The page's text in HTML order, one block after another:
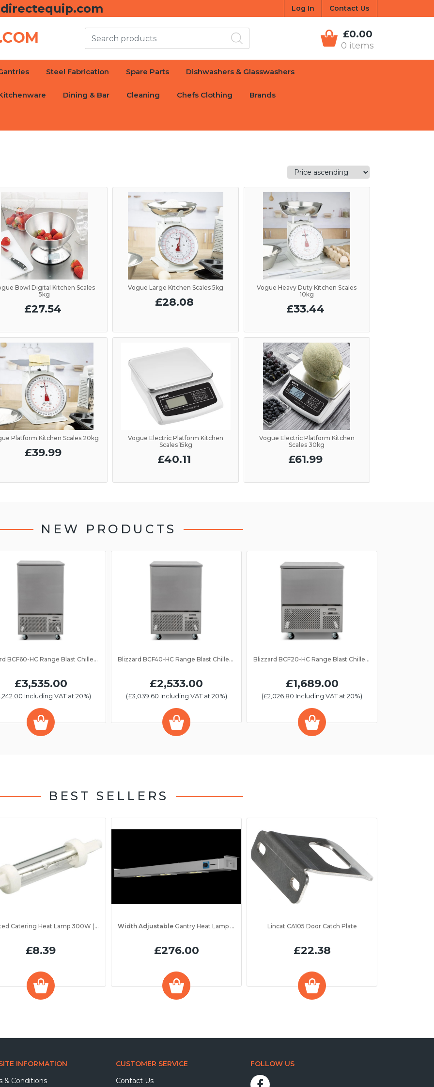
Log In Contact Us
£0.00
0 items
Steel Fabrication Spare Parts Dishwashers & Glasswashers
Dining & Bar Cleaning Chefs Clothing Brands
Bowl Digital Kitchen Scales
5kg
£27.54
Vogue Large Kitchen Scales 5kg
£28.08
Vogue Heavy Duty Kitchen Scales
10kg
£33.44
Platform Kitchen Scales 20kg
£39.99
Vogue Electric Platform Kitchen
Scales 15kg
£40.11
Vogue Electric Platform Kitchen
Scales 30kg
£61.99
NEW PRODUCTS
Blizzard BCF60-HC Range Blast Chiller/Freezer 13 Grid
£3,535.00
Including VAT at 20%)
Blizzard BCF40-HC Range Blast Chiller/Freezer 10 Grid
£2,533.00
(£3,039.60 Including VAT at 20%)
Blizzard BCF20-HC Range Blast Chiller/Freezer 5 Grid
£1,689.00
(£2,026.80 Including VAT at 20%)
BEST SELLERS
Jacketed Catering Heat Lamp 300W (IRL300JV)
£8.39
Width Adjustable Gantry Heat Lamp Unit 1200 to 1300mm
£276.00
Lincat CA105 Door Catch Plate
£22.38
INFORMATION
& Conditions
CUSTOMER SERVICE
Contact Us
FOLLOW US